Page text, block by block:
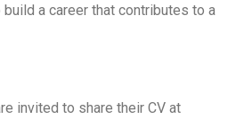
a career that contributes to a
invited to share their CV at